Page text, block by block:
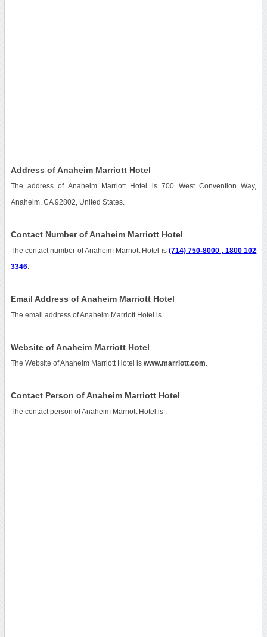
Address of Anaheim Marriott Hotel
The address of Anaheim Marriott Hotel is 700 West Convention Way,
Anaheim, CA 92802, United States.
Contact Number of Anaheim Marriott Hotel
The contact number of Anaheim Marriott Hotel is(714) 750-8000 , 1800 102
3346.
Email Address of Anaheim Marriott Hotel
The email address of Anaheim Marriott Hotel is
Website of Anaheim Marriott Hotel
The Website of Anaheim Marriott Hotel is www.marriott.com
Contact Person of Anaheim Marriott Hotel
The contact person of Anaheim Marriott Hotel is .